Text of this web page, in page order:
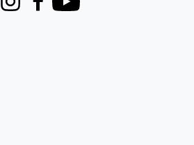
InstagramFacebook
Youtube